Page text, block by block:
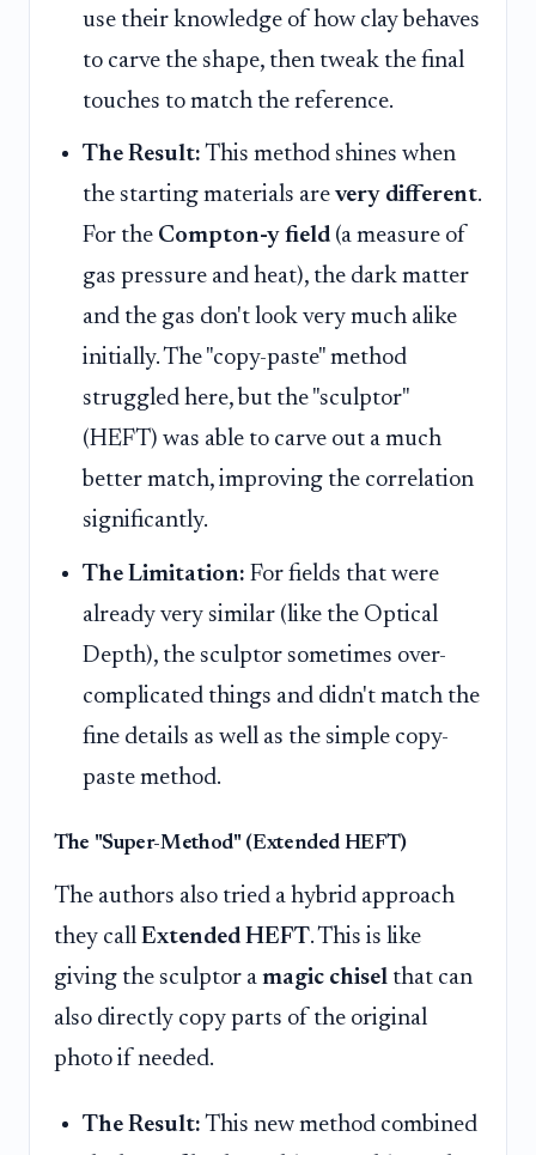
use their knowledge of how clay behaves
to carve the shape, then tweak the final
touches to match the reference.
The Result: This method shines when
the starting materials are very different.
For the Compton-y field (a measure of
gas pressure and heat), the dark matter
and the gas don't look very much alike
initially. The "copy-paste" method
struggled here, but the "sculptor"
(HEFT) was able to carve out a much
better match, improving the correlation
significantly.
The Limitation: For fields that were
already very similar (like the Optical
Depth), the sculptor sometimes over-
complicated things and didn't match the
fine details as well as the simple copy-
paste method.
The "Super-Method" (Extended HEFT)
The authors also tried a hybrid approach
they call Extended HEFT. This is like
giving the sculptor a magic chisel that can
also directly copy parts of the original
photo if needed.
The Result: This new method combined